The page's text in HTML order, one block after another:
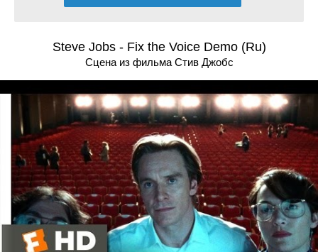
Steve Jobs - Fix the Voice Demo (Ru)
Сцена из фильма Стив Джобс